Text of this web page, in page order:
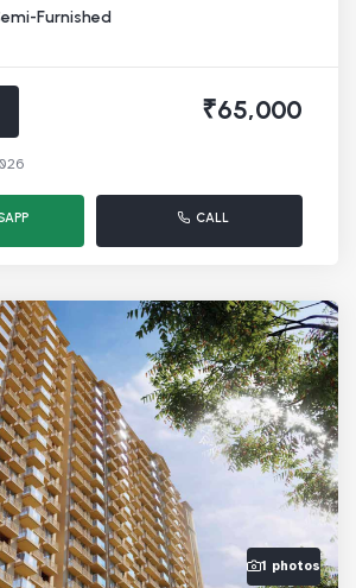
Furnished
₹65,000
CALL
1 photos